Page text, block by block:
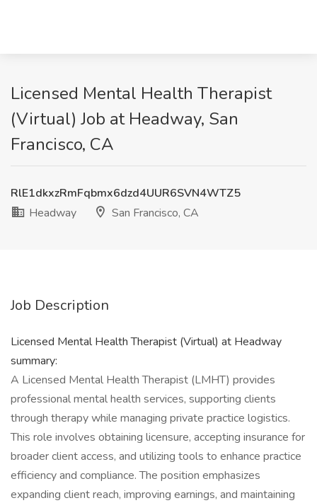
Licensed Mental Health Therapist
(Virtual) Job at Headway, San
Francisco, CA
RlE1dkxzRmFqbmx6dzd4UUR6SVN4WTZ5
Headway
San Francisco, CA
Job Description
Licensed Mental Health Therapist (Virtual) at Headway
summary:
A Licensed Mental Health Therapist (LMHT) provides
professional mental health services, supporting clients
through therapy while managing private practice logistics.
This role involves obtaining licensure, accepting insurance for
broader client access, and utilizing tools to enhance practice
efficiency and compliance. The position emphasizes
expanding client reach, improving earnings, and maintaining